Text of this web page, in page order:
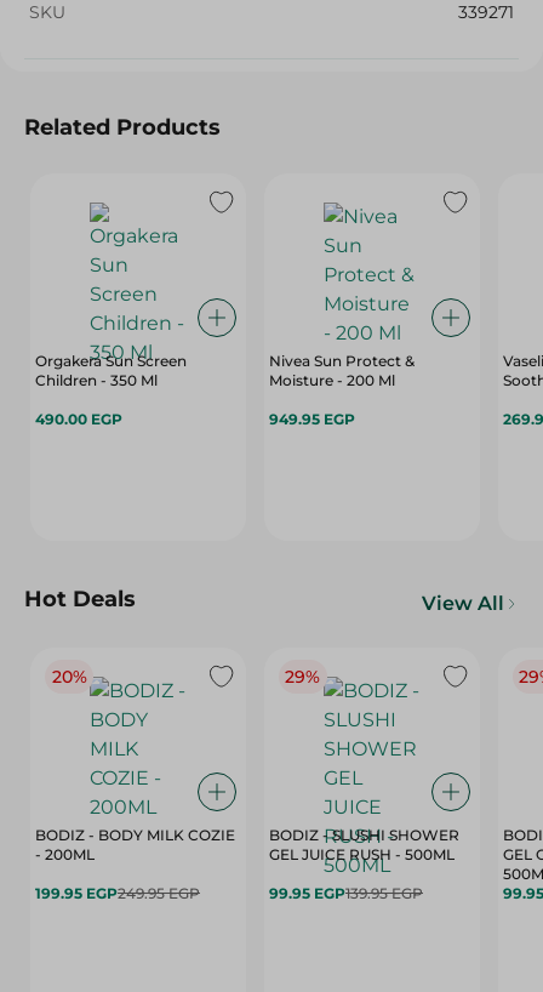
SKU 339271
Related Products
Orgakera Sun Screen
Children - 350 Ml
490.00 EGP
Nivea Sun Protect &
Moisture - 200 Ml
949.95 EGP
Hot Deals View All
20%
BODIZ - BODY MILK COZIE
- 200ML
199.95 EGP249.95 EGP
29%
BODIZ - SLUSHI SHOWER
GEL JUICE RUSH - 500ML
99.95 EGP139.95 EGP
GEL